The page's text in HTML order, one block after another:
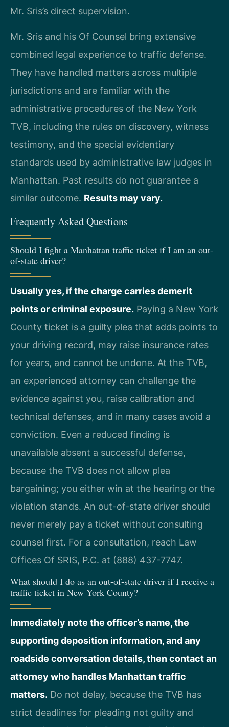
Mr. Sris’s direct supervision.
Mr. Sris and his Of Counsel bring extensive
combined legal experience to traffic defense.
They have handled matters across multiple
jurisdictions and are familiar with the
administrative procedures of the New York
TVB, including the rules on discovery, witness
testimony, and the special evidentiary
standards used by administrative law judges in
Manhattan. Past results do not guarantee a
similar outcome. Results may vary.
Frequently Asked Questions
Should I fight a Manhattan traffic ticket if I am an out-
of-state driver?
Usually yes, if the charge carries demerit
points or criminal exposure. Paying a New York
County ticket is a guilty plea that adds points to
your driving record, may raise insurance rates
for years, and cannot be undone. At the TVB,
an experienced attorney can challenge the
evidence against you, raise calibration and
technical defenses, and in many cases avoid a
conviction. Even a reduced finding is
unavailable absent a successful defense,
because the TVB does not allow plea
bargaining; you either win at the hearing or the
violation stands. An out-of-state driver should
never merely pay a ticket without consulting
counsel first. For a consultation, reach Law
Offices Of SRIS, P.C. at (888) 437-7747.
What should I do as an out-of-state driver if I receive a
traffic ticket in New York County?
Immediately note the officer’s name, the
supporting deposition information, and any
roadside conversation details, then contact an
attorney who handles Manhattan traffic
matters. Do not delay, because the TVB has
strict deadlines for pleading not guilty and